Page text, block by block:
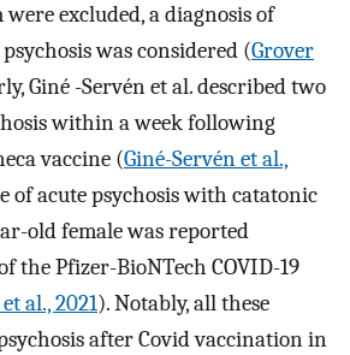
excluded, a diagnosis of
was considered (Grover
Giné -Servén et al. described two
within a week following
vaccine (Giné-Servén et al.,
of acute psychosis with catatonic
old female was reported
the Pfizer-BioNTech COVID-19
al., 2021). Notably, all these
after Covid vaccination in